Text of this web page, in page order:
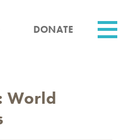
DONATE
World